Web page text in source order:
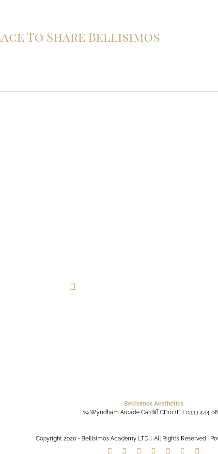
To Share Bellisimos
Bellisimos Aesthetics
19 Wyndham Arcade Cardiff CF10 1FH 0333 444
Copyright 2020 - Bellisimos Academy LTD. | All Rights Reserved |
Facebook
TwitterInstagramYouTubePinterestGoogle+